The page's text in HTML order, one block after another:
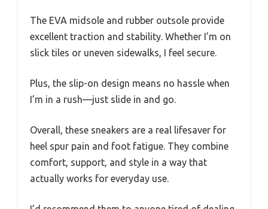
The EVA midsole and rubber outsole provide
excellent traction and stability. Whether I’m on
slick tiles or uneven sidewalks, I feel secure.
Plus, the slip-on design means no hassle when
I’m in a rush—just slide in and go.
Overall, these sneakers are a real lifesaver for
heel spur pain and foot fatigue. They combine
comfort, support, and style in a way that
actually works for everyday use.